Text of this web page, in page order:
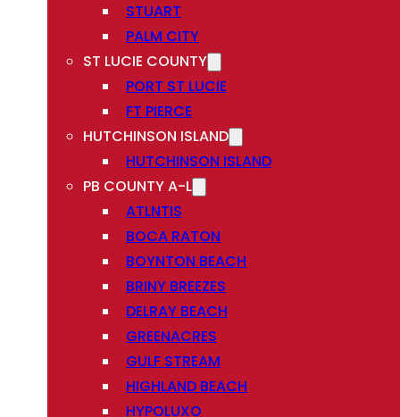
STUART
PALM CITY
ST LUCIE COUNTY
PORT ST LUCIE
FT PIERCE
HUTCHINSON ISLAND
HUTCHINSON ISLAND
PB COUNTY A-L
ATLNTIS
BOCA RATON
BOYNTON BEACH
BRINY BREEZES
DELRAY BEACH
GREENACRES
GULF STREAM
HIGHLAND BEACH
HYPOLUXO